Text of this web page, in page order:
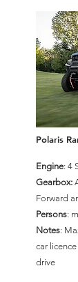
Polaris
Engine: 4
Gearbox:
Forward
Persons:
Notes:
car
drive